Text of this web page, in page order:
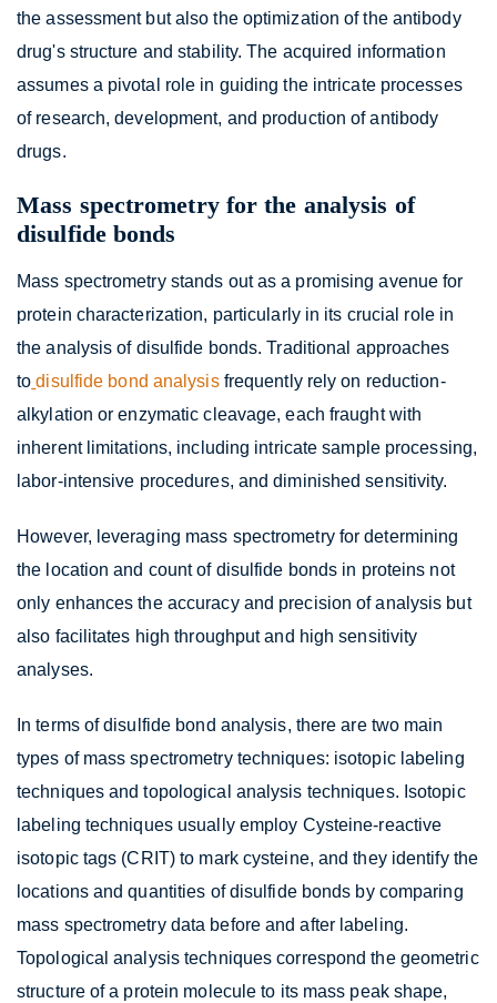
the assessment but also the optimization of the antibody
drug's structure and stability. The acquired information
assumes a pivotal role in guiding the intricate processes
of research, development, and production of antibody
drugs.
Mass spectrometry for the analysis of
disulfide bonds
Mass spectrometry stands out as a promising avenue for
protein characterization, particularly in its crucial role in
the analysis of disulfide bonds. Traditional approaches
to disulfide bond analysis frequently rely on reduction-
alkylation or enzymatic cleavage, each fraught with
inherent limitations, including intricate sample processing,
labor-intensive procedures, and diminished sensitivity.
However, leveraging mass spectrometry for determining
the location and count of disulfide bonds in proteins not
only enhances the accuracy and precision of analysis but
also facilitates high throughput and high sensitivity
analyses.
In terms of disulfide bond analysis, there are two main
types of mass spectrometry techniques: isotopic labeling
techniques and topological analysis techniques. Isotopic
labeling techniques usually employ Cysteine-reactive
isotopic tags (CRIT) to mark cysteine, and they identify the
locations and quantities of disulfide bonds by comparing
mass spectrometry data before and after labeling.
Topological analysis techniques correspond the geometric
structure of a protein molecule to its mass peak shape,